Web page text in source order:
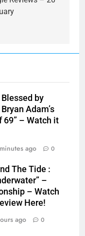
by
Adam’s
69” – Watch it
ago 0
The Tide :
–
– Watch
Here!
ago 0